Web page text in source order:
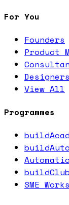
For You
Founders
Product
Designers
View All
Programmes
buildClub
SME